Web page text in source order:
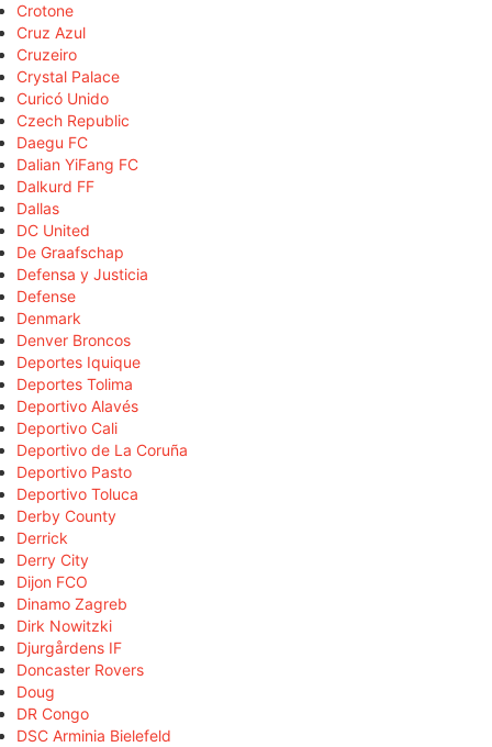
Crotone
Cruz Azul
Cruzeiro
Crystal Palace
Curicó Unido
Czech Republic
Daegu FC
Dalian YiFang FC
Dalkurd FF
Dallas
DC United
De Graafschap
Defensa y Justicia
Defense
Denmark
Denver Broncos
Deportes Iquique
Deportes Tolima
Deportivo Alavés
Deportivo Cali
Deportivo de La Coruña
Deportivo Pasto
Deportivo Toluca
Derby County
Derrick
Derry City
Dijon FCO
Dinamo Zagreb
Dirk Nowitzki
Djurgårdens IF
Doncaster Rovers
Doug
DR Congo
DSC Arminia Bielefeld